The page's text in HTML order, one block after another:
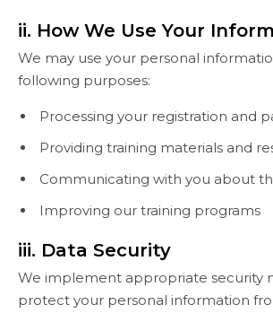
ii. How We Use Your
We may use your personal
following purposes:
Processing your registration and
Providing training materials and
Communicating with you about
Improving our training programs
iii. Data Security
We implement appropriate security
protect your personal information